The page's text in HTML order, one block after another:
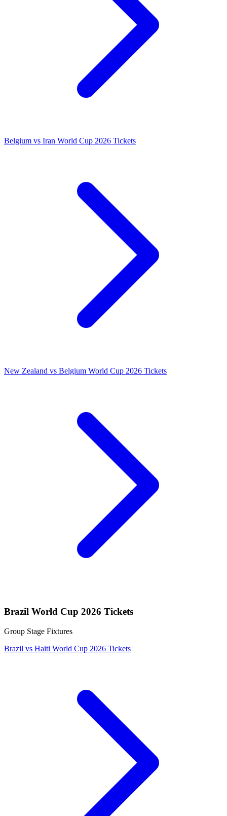
Belgium vs Iran World Cup 2026 Tickets
New Zealand vs Belgium World Cup 2026 Tickets
Brazil World Cup 2026 Tickets
Group Stage Fixtures
Brazil vs Haiti World Cup 2026 Tickets